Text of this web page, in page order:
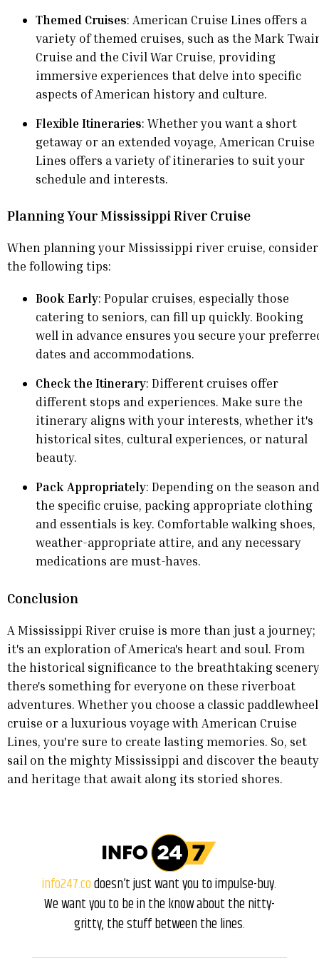
Themed Cruises: American Cruise Lines offers a
variety of themed cruises, such as the Mark
Cruise and the Civil War Cruise, providing
immersive experiences that delve into specific
aspects of American history and culture.
Flexible Itineraries: Whether you want a short
getaway or an extended voyage, American Cruise
Lines offers a variety of itineraries to suit your
schedule and interests.
Planning Your Mississippi River Cruise
When planning your Mississippi river cruise, consider
the following tips:
Book Early: Popular cruises, especially those
catering to seniors, can fill up quickly. Booking
well in advance ensures you secure your
dates and accommodations.
Check the Itinerary: Different cruises offer
different stops and experiences. Make sure the
itinerary aligns with your interests, whether it's
historical sites, cultural experiences, or natural
beauty.
Pack Appropriately: Depending on the season and
the specific cruise, packing appropriate clothing
and essentials is key. Comfortable walking shoes,
weather-appropriate attire, and any necessary
medications are must-haves.
Conclusion
A Mississippi River cruise is more than just a journey;
it's an exploration of America's heart and soul. From
the historical significance to the breathtaking
there's something for everyone on these riverboat
adventures. Whether you choose a classic paddlewheel
cruise or a luxurious voyage with American Cruise
Lines, you're sure to create lasting memories. So, set
sail on the mighty Mississippi and discover the beauty
and heritage that await along its storied shores.
info247.codoesn’t just want you to impulse-buy.
We want you to be in the know about the nitty-
gritty, the stuff between the lines.